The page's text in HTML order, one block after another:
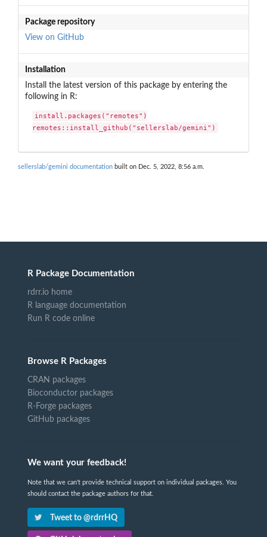
Package repository
View on GitHub
Installation
Install the latest version of this package by entering the
following in R:
install.packages("remotes")
remotes::install_github("sellerslab/gemini")
sellerslab/gemini documentation built on Dec. 5, 2022, 8:56 a.m.
R Package Documentation
rdrr.io home
R language documentation
Run R code online
Browse R Packages
CRAN packages
Bioconductor packages
R-Forge packages
GitHub packages
We want your feedback!
Note that we can't provide technical support on individual packages. You
should contact the package authors for that.
Tweet to @rdrrHQ